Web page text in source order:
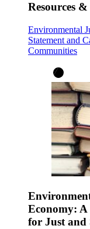
Resources
Environmental
Statement and
Communities
Economy: A
for Just and